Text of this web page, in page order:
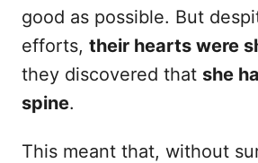
good as possible. But
efforts, their hearts were
they discovered that she
spine.
This meant that, without